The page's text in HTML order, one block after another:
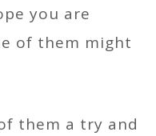
you are
of them might
them a try and